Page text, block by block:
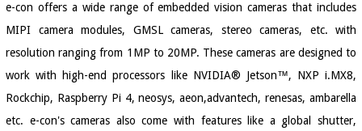
e-con offers a wide range of embedded vision cameras that includes
MIPI camera modules, GMSL cameras, stereo cameras, etc. with
resolution ranging from 1MP to 20MP. These cameras are designed to
work with high-end processors like NVIDIA® Jetson™, NXP i.MX8,
Rockchip, Raspberry Pi 4, neosys, aeon,advantech, renesas, ambarella
etc. e-con's cameras also come with features like a global shutter,